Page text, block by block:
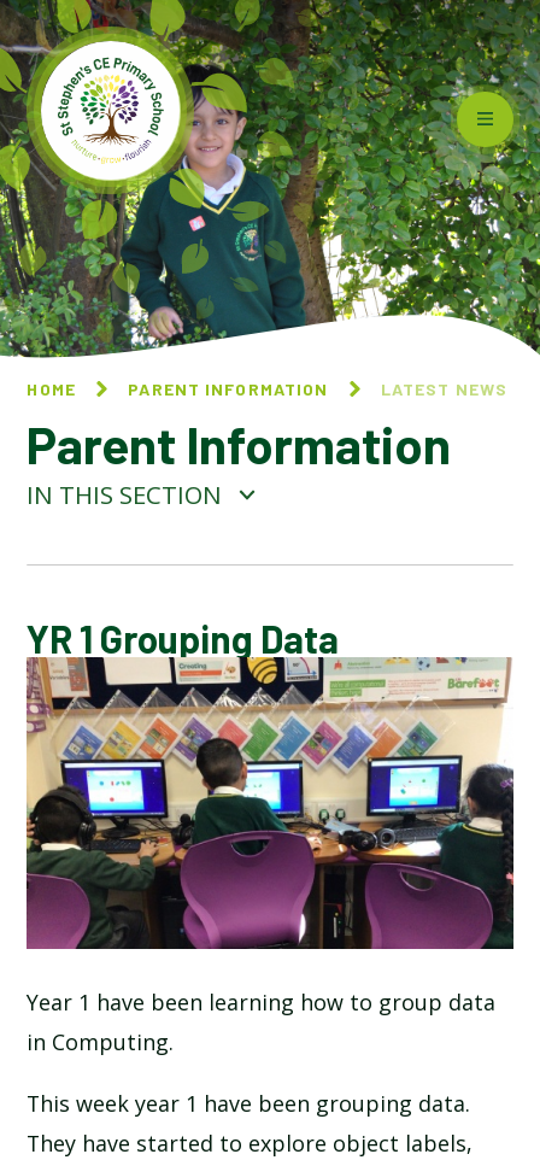
Skip to content ↓
HOME PARENT INFORMATION LATEST NEWS
Parent Information
IN THIS SECTION
CALENDAR OF EVENTS
LATEST NEWS
ADMISSIONS
ADVERSE WEATHER INFORMATION
ATTENDANCE AND PUNCTUALITY
NEWSLETTERS
SCHOOL CALENDAR
YR 1 Grouping Data
Year 1 have been learning how to group data
in Computing.
This week year 1 have been grouping data.
They have started to explore object labels,